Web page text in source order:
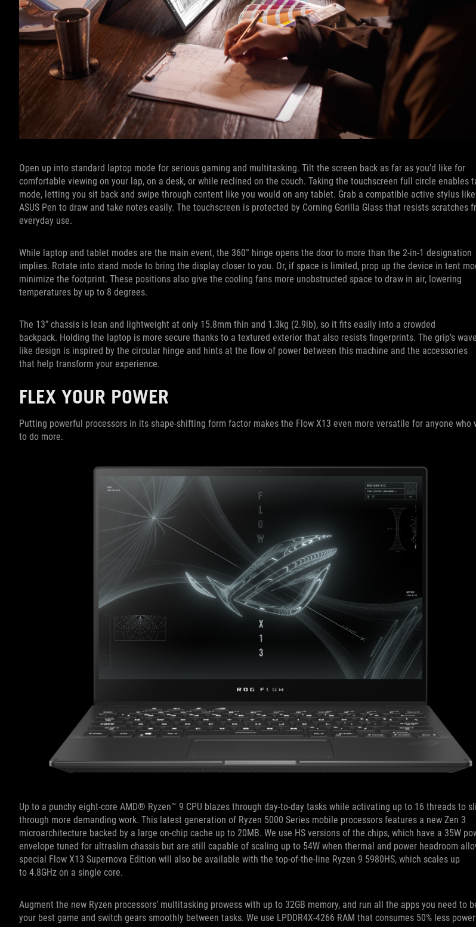
Open up into standard laptop mode for serious gaming and multitasking. Tilt the screen back as far as you’d like for
comfortable viewing on your lap, on a desk, or while reclined on the couch. Taking the touchscreen full circle enables
mode, letting you sit back and swipe through content like you would on any tablet. Grab a compatible active stylus
ASUS Pen to draw and take notes easily. The touchscreen is protected by Corning Gorilla Glass that resists scratches
everyday use.
While laptop and tablet modes are the main event, the 360° hinge opens the door to more than the 2-in-1 designation
implies. Rotate into stand mode to bring the display closer to you. Or, if space is limited, prop up the device in tent
minimize the footprint. These positions also give the cooling fans more unobstructed space to draw in air, lowering
temperatures by up to 8 degrees.
The 13” chassis is lean and lightweight at only 15.8mm thin and 1.3kg (2.9lb), so it fits easily into a crowded
backpack. Holding the laptop is more secure thanks to a textured exterior that also resists fingerprints. The grip’s
like design is inspired by the circular hinge and hints at the flow of power between this machine and the accessories
that help transform your experience.
FLEX YOUR POWER
Putting powerful processors in its shape-shifting form factor makes the Flow X13 even more versatile for anyone who
to do more.
Up to a punchy eight-core AMD® Ryzen™ 9 CPU blazes through day-to-day tasks while activating up to 16 threads to
through more demanding work. This latest generation of Ryzen 5000 Series mobile processors features a new Zen 3
microarchitecture backed by a large on-chip cache up to 20MB. We use HS versions of the chips, which have a 35W
envelope tuned for ultraslim chassis but are still capable of scaling up to 54W when thermal and power headroom
special Flow X13 Supernova Edition will also be available with the top-of-the-line Ryzen 9 5980HS, which scales up
to 4.8GHz on a single core.
Augment the new Ryzen processors’ multitasking prowess with up to 32GB memory, and run all the apps you need to
your best game and switch gears smoothly between tasks. We use LPDDR4X-4266 RAM that consumes 50% less